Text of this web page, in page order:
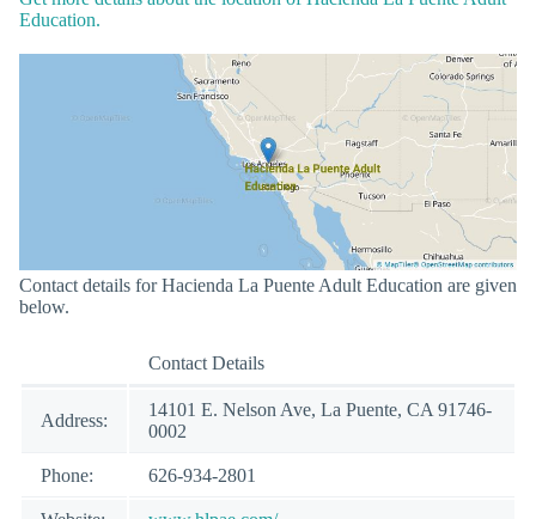
Education.
Contact details for Hacienda La Puente Adult Education are given
below.
Contact Details
Address:
14101 E. Nelson Ave, La Puente, CA 91746-
0002
Phone: 626-934-2801